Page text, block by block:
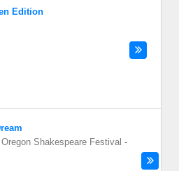
Edition
Shakespeare Festival -